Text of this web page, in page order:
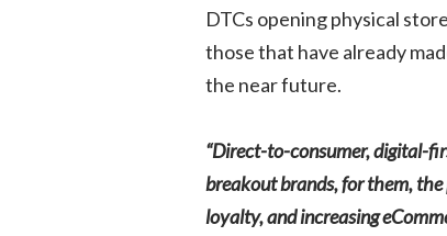
DTCs opening physical
those that have already
the near future.
“Direct-to-consumer, digital-
breakout brands, for them,
loyalty, and increasing